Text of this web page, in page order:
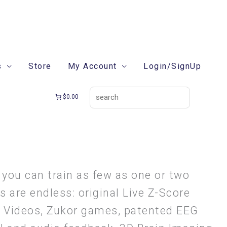
Store My Account Login/SignUp
$0.00
can train as few as one or two
are endless: original Live Z-Score
Zukor games, patented EEG